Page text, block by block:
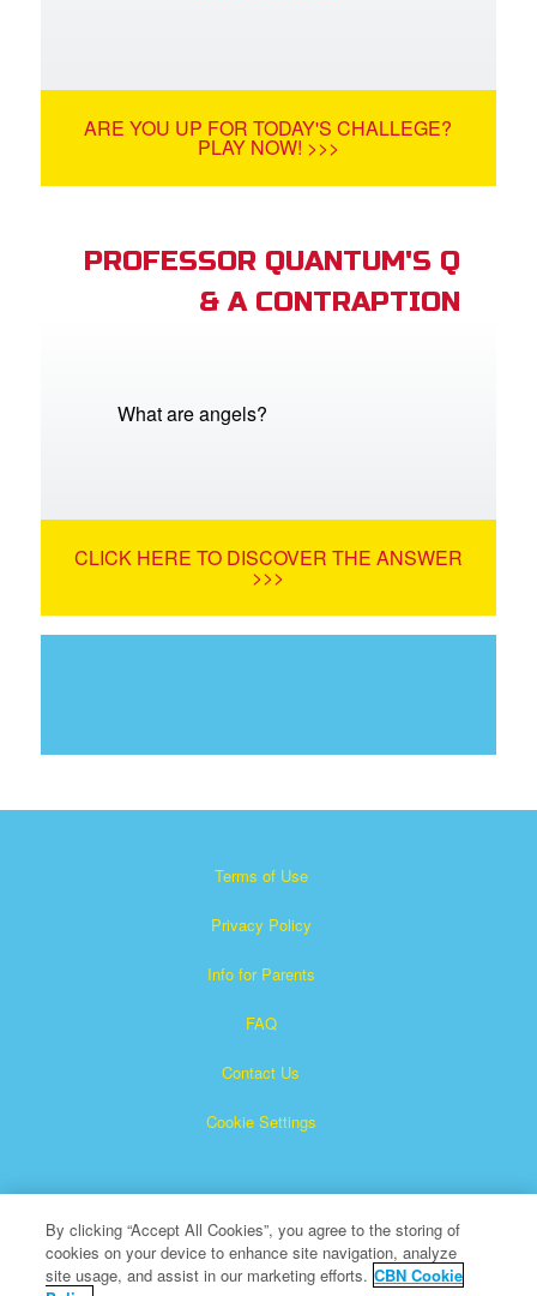
ARE YOU UP FOR TODAY'S CHALLEGE?
PLAY NOW! >>>
PROFESSOR QUANTUM'S Q
& A CONTRAPTION
What are angels?
CLICK HERE TO DISCOVER THE ANSWER
>>>
Terms of Use
Privacy Policy
Info for Parents
FAQ
Contact Us
Cookie Settings
By clicking “Accept All Cookies”, you agree to the storing of
cookies on your device to enhance site navigation, analyze
site usage, and assist in our marketing efforts. CBN Cookie